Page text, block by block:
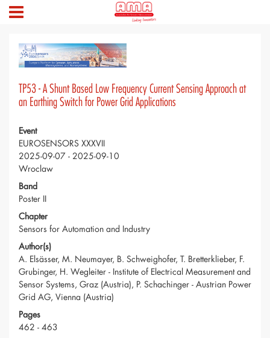
TP53 - A Shunt Based Low Frequency Current Sensing Approach at
an Earthing Switch for Power Grid Applications
Event
EUROSENSORS XXXVII
2025-09-07 - 2025-09-10
Wroclaw
Band
Poster II
Chapter
Sensors for Automation and Industry
Author(s)
A. Elsässer, M. Neumayer, B. Schweighofer, T. Bretterklieber, F.
Grubinger, H. Wegleiter - Institute of Electrical Measurement and
Sensor Systems, Graz (Austria), P. Schachinger - Austrian Power
Grid AG, Vienna (Austria)
Pages
462 - 463